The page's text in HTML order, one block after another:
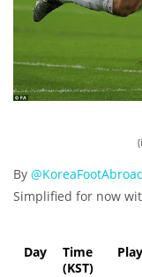
By
Simplified for now
Day
Time
(KST)